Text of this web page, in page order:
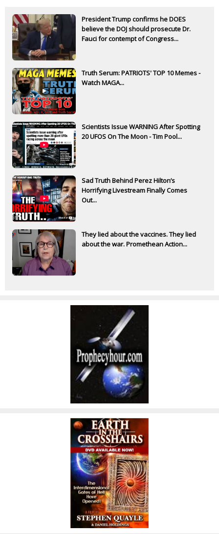
President Trump confirms he DOES
believe the DOJ should prosecute Dr.
Fauci for contempt of Congress...
Truth Serum: PATRIOTS' TOP 10 Memes -
Watch MAGA...
Scientists Issue WARNING After Spotting
20 UFOS On The Moon - Tim Pool...
Sad Truth Behind Perez Hilton’s
Horrifying Livestream Finally Comes
Out...
They lied about the vaccines. They lied
about the war. Promethean Action...